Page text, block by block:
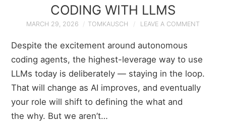
PRIVACY POLICY
CODING WITH LLMS
MARCH 29, 2026 TOMKAUSCH LEAVE A COMMENT
Despite the excitement around autonomous
coding agents, the highest-leverage way to use
LLMs today is deliberately — staying in the loop.
That will change as AI improves, and eventually
your role will shift to defining the what and
the why. But we aren’t…